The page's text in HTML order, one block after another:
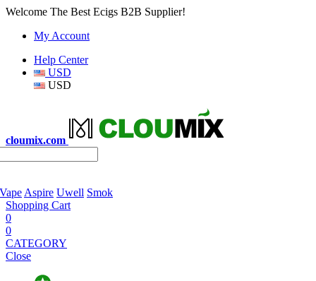
Welcome The Best Ecigs B2B Supplier!
My Account
Help Center
USD
USD
cloumix.com
Aspire Uwell Smok
Shopping Cart
0
0
CATEGORY
Close